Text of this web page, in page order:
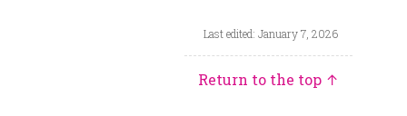
Last edited: January 7, 2026
Return to the top ↑